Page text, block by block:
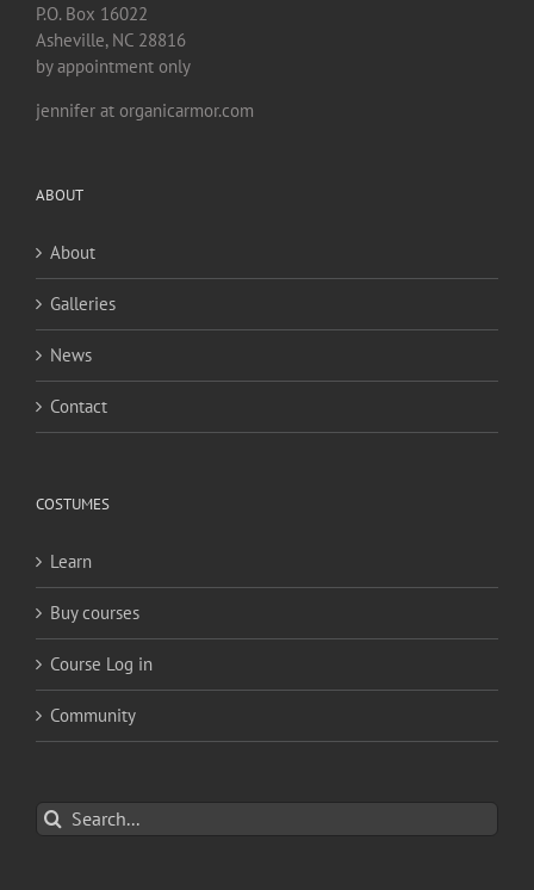
P.O. Box 16022
Asheville, NC 28816
by appointment only
jennifer at organicarmor.com
ABOUT
About
Galleries
News
Contact
COSTUMES
Learn
Buy courses
Course Log in
Community
Search
for: